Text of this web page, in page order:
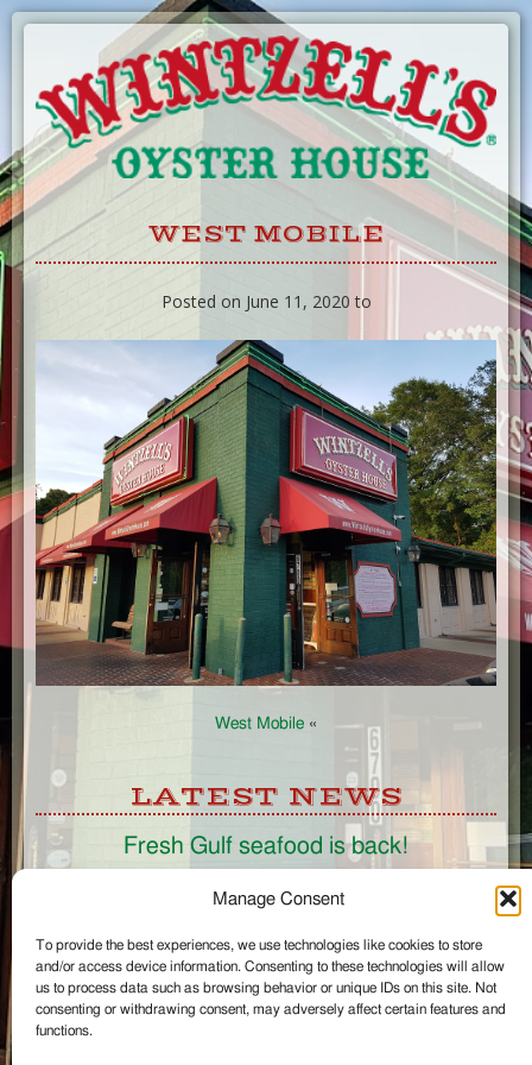
Manage Consent
To provide the best experiences, we use technologies like cookies to store
and/or access device information. Consenting to these technologies will allow
us to process data such as browsing behavior or unique IDs on this site. Not
consenting or withdrawing consent, may adversely affect certain features and
functions.
Skip
WEST MOBILE
Posted on June 11, 2020 to
West Mobile «
LATEST NEWS
Fresh Gulf seafood is back!
CONNECT
Like us on Facebook
Circle us on Google+
Follow us on Twitter